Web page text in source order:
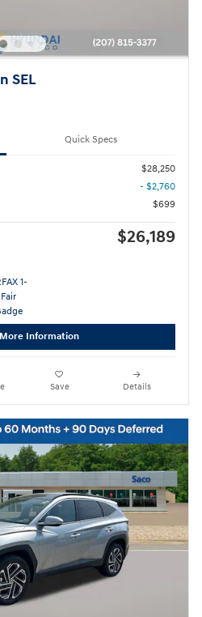
SEL
Quick Specs
$28,250
- $2,760
$699
$26,189
Information
Save Details